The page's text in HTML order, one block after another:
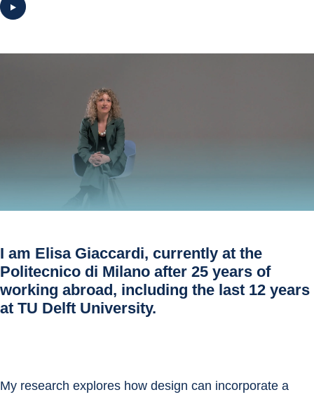
Play
I am Elisa Giaccardi, currently at the
Politecnico di Milano after 25 years of
working abroad, including the last 12 years
at TU Delft University.
My research explores how design can incorporate a